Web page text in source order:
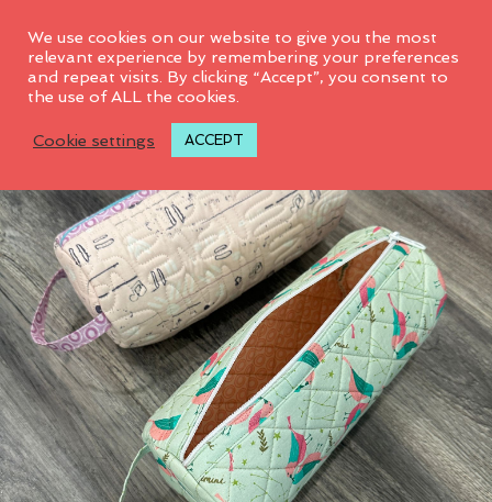
We use cookies on our website to give you the most
relevant experience by remembering your preferences
and repeat visits. By clicking “Accept”, you consent to
the use of ALL the cookies.
Cookie settings ACCEPT